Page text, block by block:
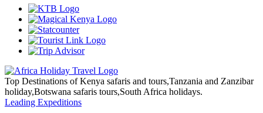
Top Destinations of Kenya safaris and tours,Tanzania and Zanzibar
holiday,Botswana safaris tours,South Africa holidays.
Leading Expeditions